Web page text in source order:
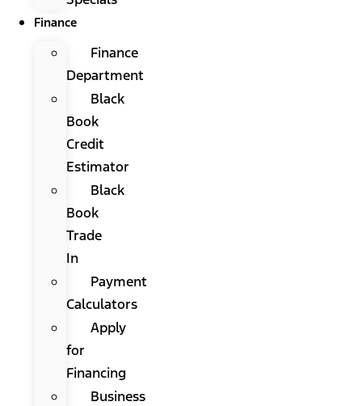
Finance
Finance
Department
Black
Book
Credit
Estimator
Black
Book
Trade
In
Payment
Calculators
Apply
for
Financing
Business